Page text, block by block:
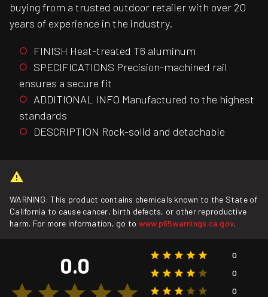
buying from a trusted outdoor retailer with over 20
years of experience in the industry.
FINISH Heat-treated T6 aluminum
SPECIFICATIONS Precision-machined rail
ensures a secure fit
ADDITIONAL INFO Manufactured to the highest
standards
DESCRIPTION Rock-solid and detachable
WARNING: This product contains chemicals known to the State of
California to cause cancer, birth defects, or other reproductive
harm. For more information, go to www.p65warnings.ca.gov.
0.0
0
0
0